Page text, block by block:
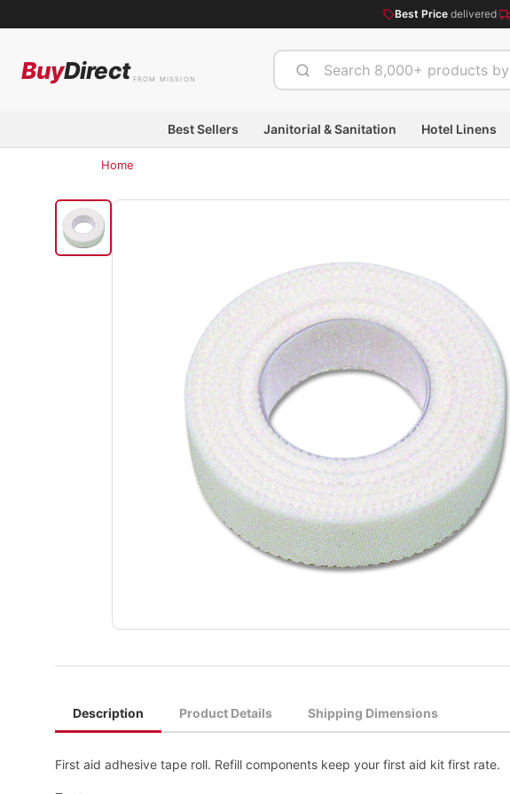
Best Price delivered·
BuyDirect FROM MISSION
Best Sellers Janitorial & Sanitation Hotel Linens
Home
Description Product Details Shipping Dimensions
First aid adhesive tape roll. Refill components keep your first aid kit first rate.